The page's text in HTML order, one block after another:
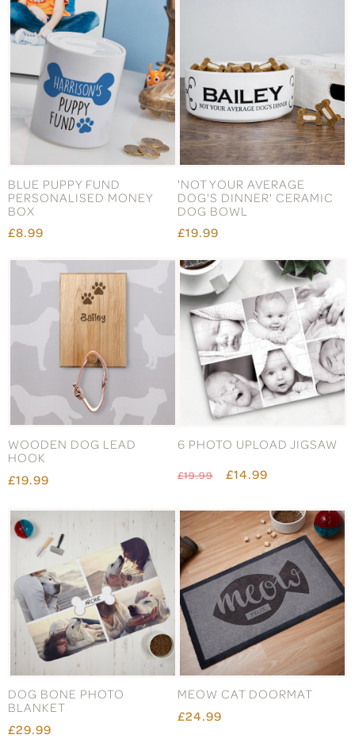
BLUE PUPPY FUND
PERSONALISED MONEY
BOX
£8.99
'NOT YOUR AVERAGE
DOG'S DINNER' CERAMIC
DOG BOWL
£19.99
WOODEN DOG LEAD
HOOK
£19.99
6 PHOTO UPLOAD JIGSAW
£19.99 £14.99
DOG BONE PHOTO
BLANKET
£29.99
MEOW CAT DOORMAT
£24.99